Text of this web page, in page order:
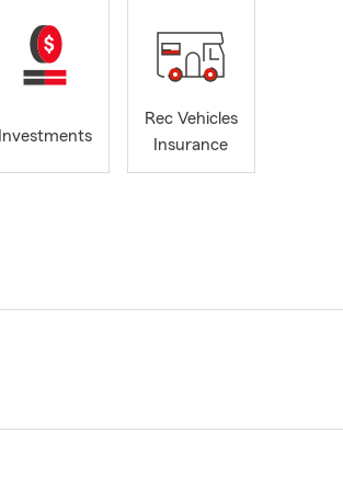
Investments
Rec Vehicles
Insurance